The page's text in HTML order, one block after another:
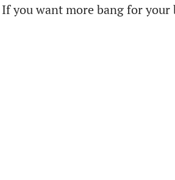
you want more bang for